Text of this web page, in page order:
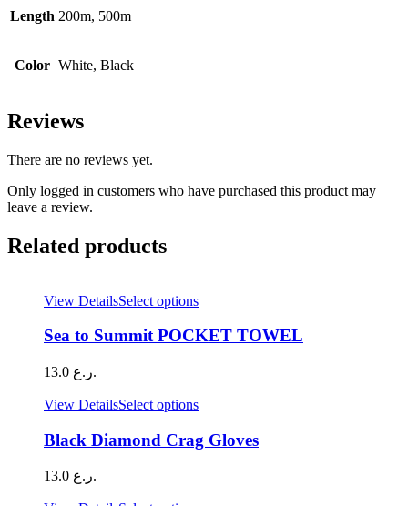
Length 200m, 500m
Color White, Black
Reviews
There are no reviews yet.
Only logged in customers who have purchased this product may
leave a review.
Related products
View DetailsSelect optionsThis
has
may
chosen
Sea to Summit POCKET TOWEL
13.0 ر.ع.
View DetailsSelect optionsThis
has
multiple
Black Diamond Crag Gloves
13.0 ر.ع.